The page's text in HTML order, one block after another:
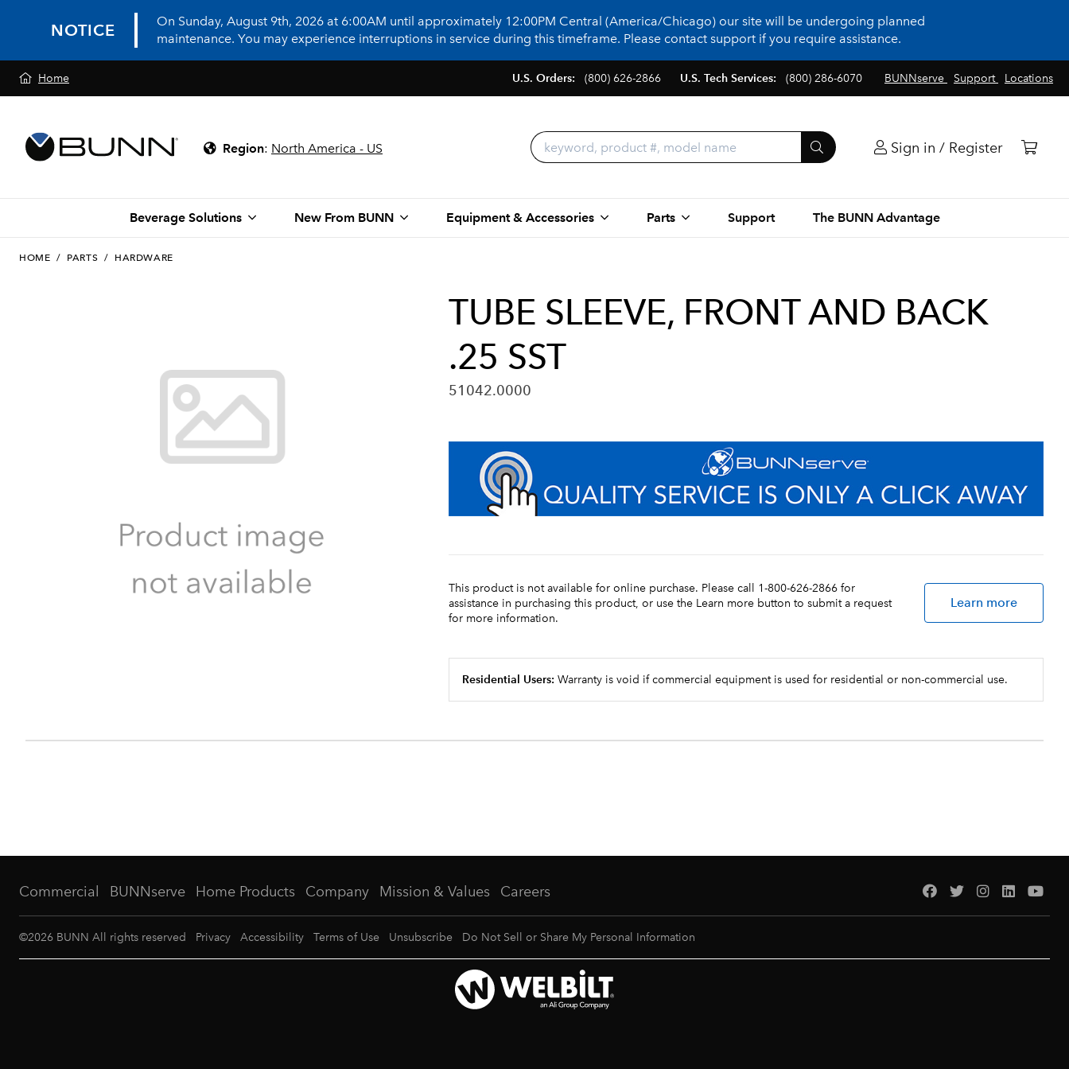
NOTICE
On Sunday, August 9th, 2026 at 6:00AM until approximately 12:00PM Central (America/Chicago) our site will be undergoing planned
maintenance. You may experience interruptions in service during this timeframe. Please contact support if you require assistance.
Home BUNNserve Support Locations
U.S. Orders: (800) 626-2866 U.S. Tech Services: (800) 286-6070
Region: North America - US Sign in / Register
Beverage Solutions New From BUNN Equipment & Accessories Parts Support The BUNN Advantage
HOME / PARTS / HARDWARE
TUBE SLEEVE, FRONT AND BACK
.25 SST
51042.0000
This product is not available for online purchase. Please call 1-800-626-2866 for
assistance in purchasing this product, or use the Learn more button to submit a request
for more information.
Learn more
Residential Users: Warranty is void if commercial equipment is used for residential or non-commercial use.
Commercial BUNNserve Home Products Company Mission & Values Careers
©2026 BUNN All rights reserved Privacy Accessibility Terms of Use Unsubscribe Do Not Sell or Share My Personal Information